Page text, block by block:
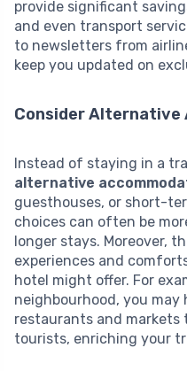
provide significant
and even transport
to newsletters from
keep you updated on
Consider Alternative
Instead of staying in a
alternative
guesthouses, or short-
choices can often be
longer stays. Moreover,
experiences and
hotel might offer. For
neighbourhood, you
restaurants and
tourists, enriching your